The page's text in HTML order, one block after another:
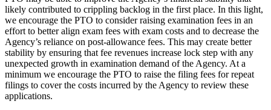
likely contributed to crippling backlog in the first place. In this light,
we encourage the PTO to consider raising examination fees in an
effort to better align exam fees with exam costs and to decrease the
Agency’s reliance on post-allowance fees. This may create better
stability by ensuring that fee revenues increase lock step with any
unexpected growth in examination demand of the Agency. At a
minimum we encourage the PTO to raise the filing fees for repeat
filings to cover the costs incurred by the Agency to review these
applications.